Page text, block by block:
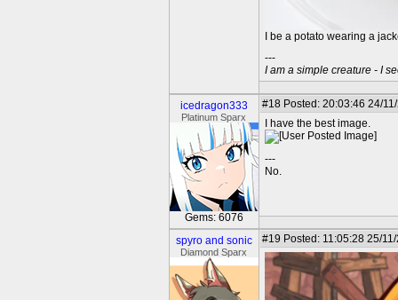
I be a potato wearing a
---
I am a simple creature - I
icedragon333
Platinum Sparx
Gems: 6076
#18 Posted: 20:03:46 24/
I have the best image.
---
No.
spyro and sonic
Diamond Sparx
#19 Posted: 11:05:28 25/